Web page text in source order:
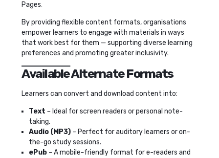
Pages.
By providing flexible content formats, organisations
empower learners to engage with materials in ways
that work best for them — supporting diverse learning
preferences and promoting greater inclusivity.
Available Alternate Formats
Learners can convert and download content into:
Text – Ideal for screen readers or personal note-
taking.
Audio (MP3) – Perfect for auditory learners or on-
the-go study sessions.
ePub – A mobile-friendly format for e-readers and